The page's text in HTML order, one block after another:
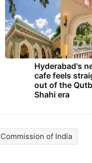
Hyderabad's
cafe feels
out of the
Shahi era
of India